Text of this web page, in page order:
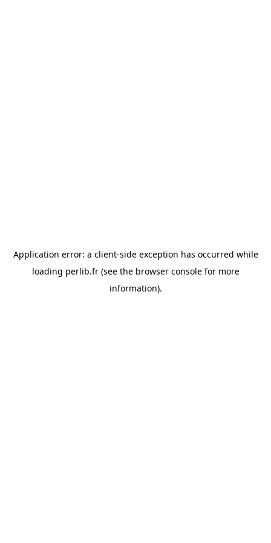
Application error: a client-side exception has occurred while
loading perlib.fr(see the browser consolefor more
information).